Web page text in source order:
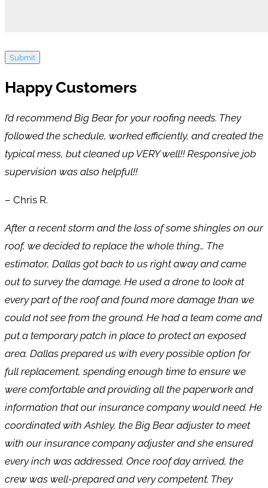
Submit
Happy Customers
I’d recommend Big Bear for your roofing needs. They
followed the schedule, worked efficiently, and created the
typical mess, but cleaned up VERY well!! Responsive job
supervision was also helpful!!
– Chris R.
After a recent storm and the loss of some shingles on our
roof, we decided to replace the whole thing… The
estimator, Dallas got back to us right away and came
out to survey the damage. He used a drone to look at
every part of the roof and found more damage than we
could not see from the ground. He had a team come and
put a temporary patch in place to protect an exposed
area. Dallas prepared us with every possible option for
full replacement, spending enough time to ensure we
were comfortable and providing all the paperwork and
information that our insurance company would need. He
coordinated with Ashley, the Big Bear adjuster to meet
with our insurance company adjuster and she ensured
every inch was addressed. Once roof day arrived, the
crew was well-prepared and very competent. They